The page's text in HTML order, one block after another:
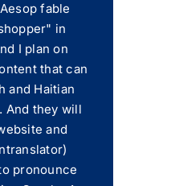
fable
in
I plan on
that can
and Haitian
And they will
and
pronounce